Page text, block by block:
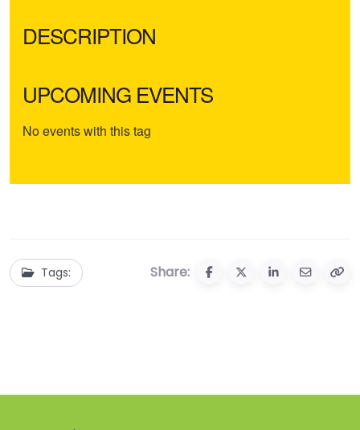
DESCRIPTION
UPCOMING EVENTS
No events with this tag
Tags: Share: